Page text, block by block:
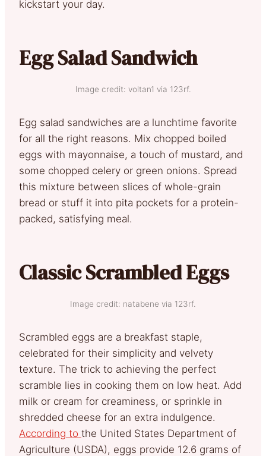
kickstart your day.
Egg Salad Sandwich
Image credit: voltan1 via 123rf.
Egg salad sandwiches are a lunchtime favorite
for all the right reasons. Mix chopped boiled
eggs with mayonnaise, a touch of mustard, and
some chopped celery or green onions. Spread
this mixture between slices of whole-grain
bread or stuff it into pita pockets for a protein-
packed, satisfying meal.
Classic Scrambled Eggs
Image credit: natabene via 123rf.
Scrambled eggs are a breakfast staple,
celebrated for their simplicity and velvety
texture. The trick to achieving the perfect
scramble lies in cooking them on low heat. Add
milk or cream for creaminess, or sprinkle in
shredded cheese for an extra indulgence.
According to the United States Department of
Agriculture (USDA), eggs provide 12.6 grams of